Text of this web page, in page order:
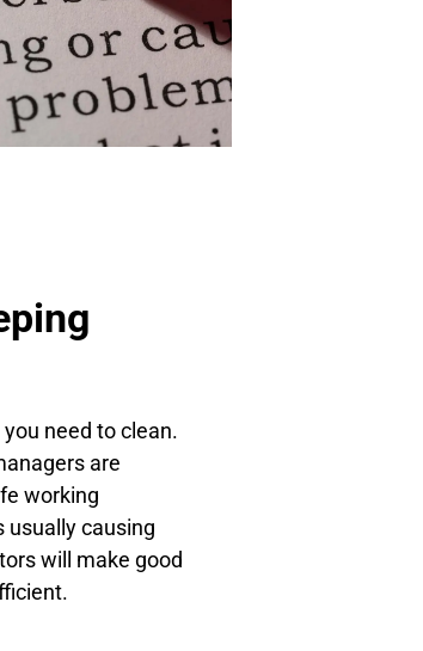
need to clean.
are
working
usually causing
will make good